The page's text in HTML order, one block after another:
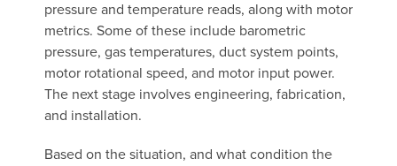
pressure and temperature reads, along with motor
metrics. Some of these include barometric
pressure, gas temperatures, duct system points,
motor rotational speed, and motor input power.
The next stage involves engineering, fabrication,
and installation.
Based on the situation, and what condition the